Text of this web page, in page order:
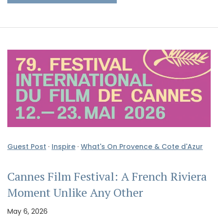
Guest Post · Inspire · What's On Provence & Cote d'Azur
Cannes Film Festival: A French Riviera
Moment Unlike Any Other
May 6, 2026